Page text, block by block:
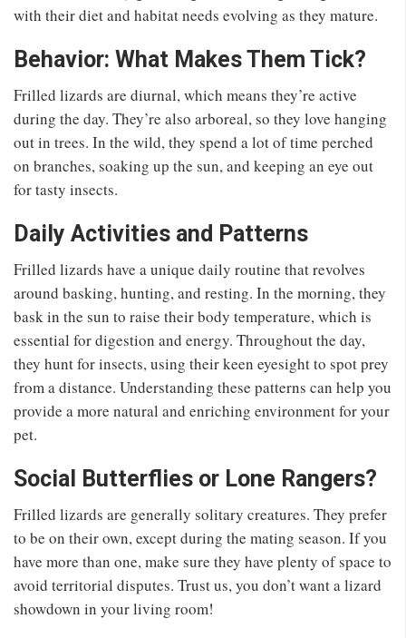
with their diet and habitat needs evolving as they mature.
Behavior: What Makes Them Tick?
Frilled lizards are diurnal, which means they’re active
during the day. They’re also arboreal, so they love hanging
out in trees. In the wild, they spend a lot of time perched
on branches, soaking up the sun, and keeping an eye out
for tasty insects.
Daily Activities and Patterns
Frilled lizards have a unique daily routine that revolves
around basking, hunting, and resting. In the morning, they
bask in the sun to raise their body temperature, which is
essential for digestion and energy. Throughout the day,
they hunt for insects, using their keen eyesight to spot prey
from a distance. Understanding these patterns can help you
provide a more natural and enriching environment for your
pet.
Social Butterflies or Lone Rangers?
Frilled lizards are generally solitary creatures. They prefer
to be on their own, except during the mating season. If you
have more than one, make sure they have plenty of space to
avoid territorial disputes. Trust us, you don’t want a lizard
showdown in your living room!